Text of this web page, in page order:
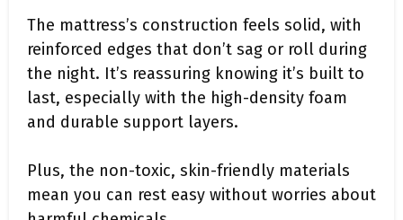
The mattress’s construction feels solid, with
reinforced edges that don’t sag or roll during
the night. It’s reassuring knowing it’s built to
last, especially with the high-density foam
and durable support layers.
Plus, the non-toxic, skin-friendly materials
mean you can rest easy without worries about